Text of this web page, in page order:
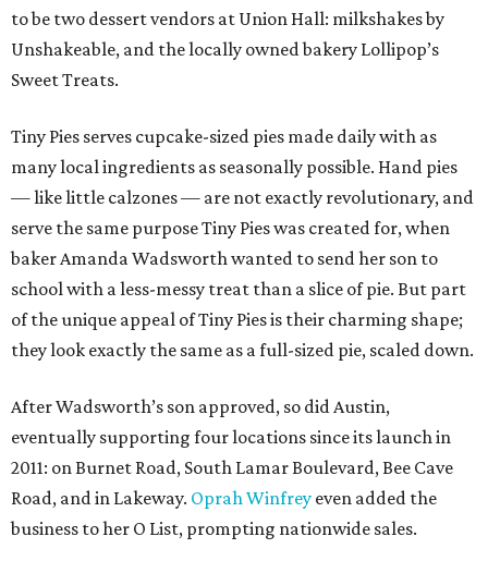
to be two dessert vendors at Union Hall: milkshakes by
Unshakeable, and the locally owned bakery Lollipop’s
Sweet Treats.
Tiny Pies serves cupcake-sized pies made daily with as
many local ingredients as seasonally possible. Hand pies
— like little calzones — are not exactly revolutionary, and
serve the same purpose Tiny Pies was created for, when
baker Amanda Wadsworth wanted to send her son to
school with a less-messy treat than a slice of pie. But part
of the unique appeal of Tiny Pies is their charming shape;
they look exactly the same as a full-sized pie, scaled down.
After Wadsworth’s son approved, so did Austin,
eventually supporting four locations since its launch in
2011: on Burnet Road, South Lamar Boulevard, Bee Cave
Road, and in Lakeway. Oprah Winfrey even added the
business to her O List, prompting nationwide sales.